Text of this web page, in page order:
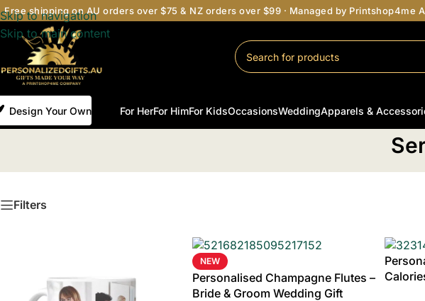
Skip to navigation
Skip to main content
Free shipping on AU orders over $75 & NZ orders over $99 · Managed by Printshop4me
Design Your Own For HerFor HimFor KidsOccasionsWeddingApparels &
Filters
NEW
Personalised Champagne Flutes –
Bride & Groom Wedding Gift